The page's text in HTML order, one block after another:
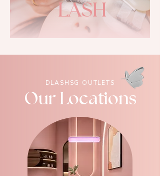
LASH
DLASHSG OUTLETS
Our Locations